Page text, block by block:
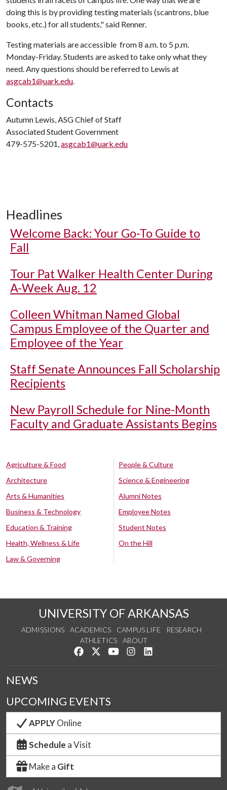
doing this is by providing testing materials (scantrons, blue
books, etc.) for all students," said Renner.
Testing materials are accessible from 8 a.m. to 5 p.m.
Monday-Friday. Students are asked to take only what they
need. Any questions should be referred to Lewis at
asgcab1@uark.edu.
Contacts
Autumn Lewis, ASG Chief of Staff
Associated Student Government
479-575-5201,asgcab1@uark.edu
Headlines
Welcome Back: Your Go-To Guide to
Fall
Tour Pat Walker Health Center During
A-Week Aug. 12
Colleen Whitman Named Global
Campus Employee of the Quarter and
Employee of the Year
Staff Senate Announces Fall Scholarship
Recipients
New Payroll Schedule for Nine-Month
Faculty and Graduate Assistants Begins
Agriculture & Food
Architecture
Arts & Humanities
Business & Technology
Education & Training
Health, Wellness & Life
Law & Governing
People & Culture
Science & Engineering
Alumni Notes
Employee Notes
Student Notes
On the Hill
UNIVERSITY OF ARKANSAS
ADMISSIONS ACADEMICS CAMPUS LIFE
RESEARCH
ATHLETICS
ABOUT
Like us on Facebook
Follow us on Twitter
Watch us on YouTube
See us on Instagram
NEWS
UPCOMING EVENTS
APPLYOnline
Schedule a Visit
Make a Gift